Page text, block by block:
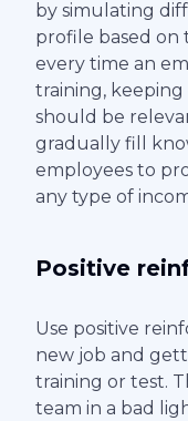
by simulating
profile based on
every time an
training,
should be
gradually fill
employees to
any type of
Positive
Use positive
new job and
training or test.
team in a bad